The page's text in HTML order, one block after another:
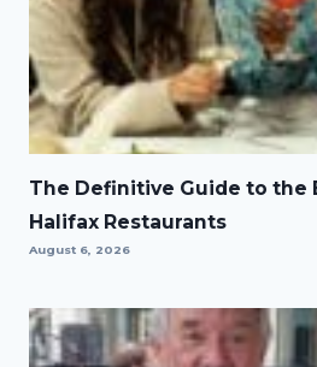
The Definitive Guide to the
Halifax Restaurants
August 6, 2026